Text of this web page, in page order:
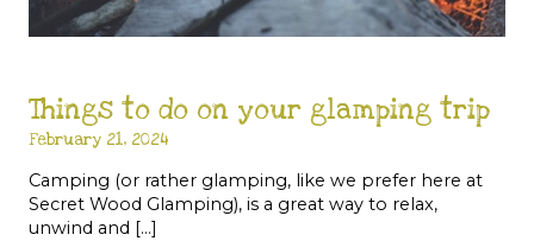
Things to do on your glamping trip
February 21, 2024
Camping (or rather glamping, like we prefer here at
Secret Wood Glamping), is a great way to relax,
unwind and […]